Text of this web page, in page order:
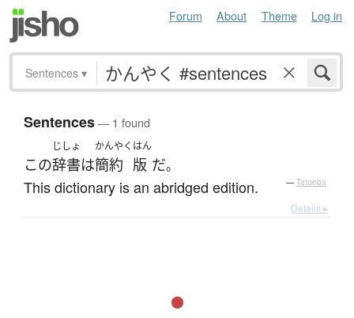
Forum About Theme Log in
Sentences ▾
Sentences— 1 found
この
じしょ
辞書は
かんやく
簡約
はん
版 だ。
This dictionary is an abridged edition. — Tatoeba
Details ▸